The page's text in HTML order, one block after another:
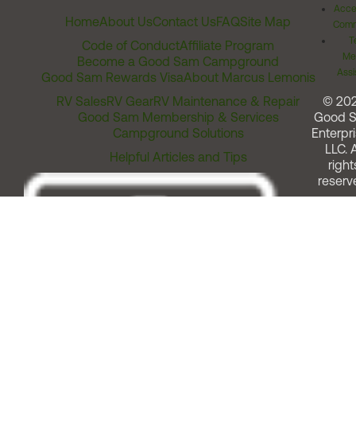
HomeAbout UsContact UsFAQSite Map
Code of ConductAffiliate Program
Become a Good Sam Campground
Good Sam Rewards VisaAbout Marcus Lemonis
RV SalesRV GearRV Maintenance & Repair
Good Sam Membership & Services
Campground Solutions
Helpful Articles and Tips
©
Good
LLC.